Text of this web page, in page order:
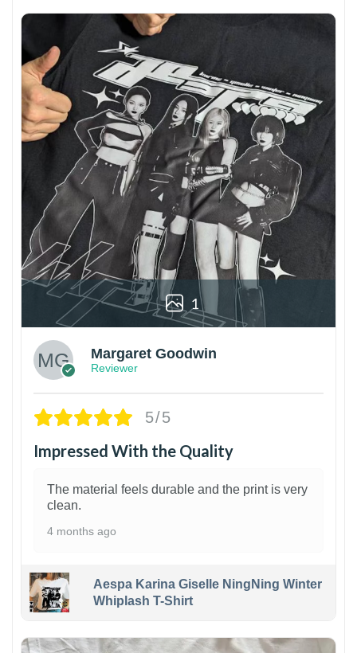
1
Margaret Goodwin
Reviewer
5/5
Impressed With the Quality
The material feels durable and the print is very
clean.
4 months ago
Aespa Karina Giselle NingNing Winter
Whiplash T-Shirt